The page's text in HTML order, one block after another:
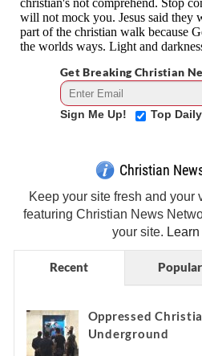
Get Breaking Christian
Sign Me Up! Top Daily
Christian
Keep your site fresh and your
featuring Christian News
your site.
Recent Popular
Oppressed
Underground